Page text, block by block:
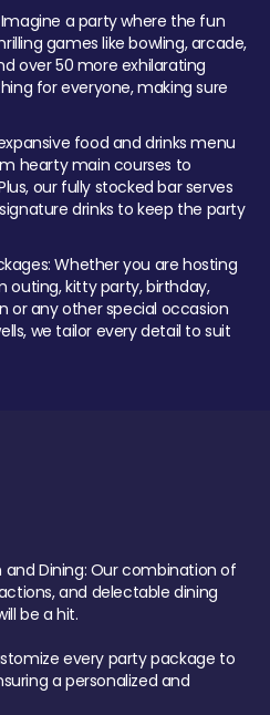
a party where the fun
games like bowling, arcade,
over 50 more exhilarating
for everyone, making sure
food and drinks menu
hearty main courses to
our fully stocked bar serves
drinks to keep the party
Whether you are hosting
outing, kitty party, birthday,
or any other special occasion
we tailor every detail to suit
Dining: Our combination of
and delectable dining
be a hit.
every party package to
a personalized and